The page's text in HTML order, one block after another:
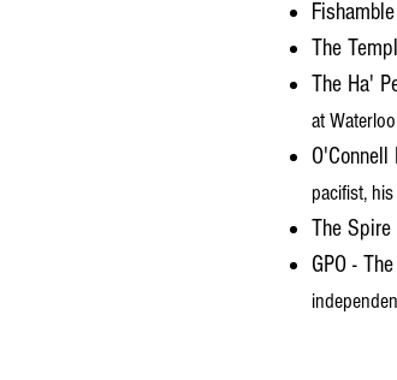
The
The Ha'
at
pacifist,
The
GPO -